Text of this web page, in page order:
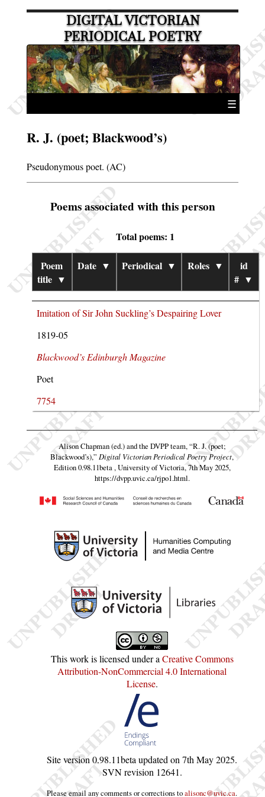
DIGITAL VICTORIAN
PERIODICAL POETRY
☰
R. J. (poet; Blackwood’s)
Pseudonymous poet. (AC)
Poems associated with this person
Total poems: 1
Poem
title ▼
Date ▼ Periodical ▼ Roles ▼
id
# ▼
Imitation of Sir John Suckling’s Despairing Lover
1819-05
Blackwood’s Edinburgh Magazine
Poet
7754
Alison Chapman (ed.) and the DVPP team,“R. J. (poet;
Blackwood’s),” Digital Victorian Periodical Poetry Project,
Edition 0.98.11beta , University of Victoria, 7th May 2025,
https://dvpp.uvic.ca/rjpo1.html.
This work is licensed under aCreative Commons
Attribution-NonCommercial 4.0 International
License.
Site version0.98.11betaupdated on7th May 2025.
SVN revision 12641.
Please email any comments or corrections toalisonc@uvic.ca.